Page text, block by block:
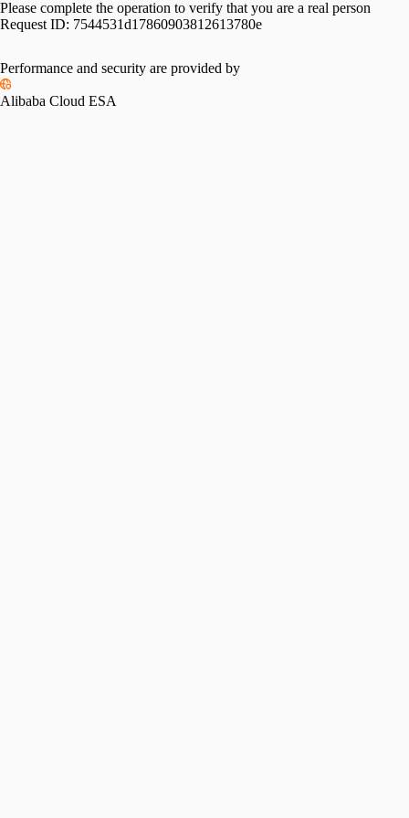
Please complete the operation to verify that you are a real person
Request ID: 7544531d17860903812613780e
Performance and security are provided by
Alibaba Cloud ESA